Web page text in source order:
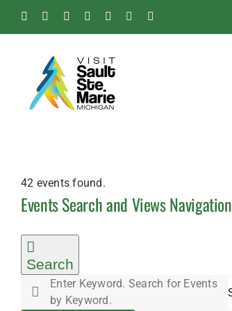
FacebookInstagram
Tiktok Pinterest
Soo
42 events found.
Events
Events Search and Views Navigation
Search
Enter Keyword. Search for Events
by Keyword.